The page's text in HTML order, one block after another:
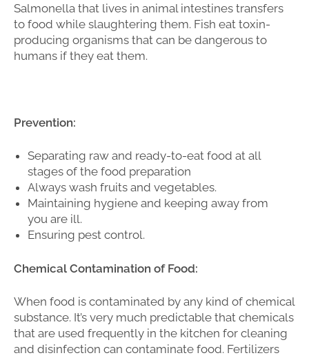
Salmonella that lives in animal intestines transfers
to food while slaughtering them. Fish eat toxin-
producing organisms that can be dangerous to
humans if they eat them.
Prevention:
Separating raw and ready-to-eat food at all
stages of the food preparation
Always wash fruits and vegetables.
Maintaining hygiene and keeping away from
you are ill.
Ensuring pest control.
Chemical Contamination of Food:
When food is contaminated by any kind of chemical
substance. It’s very much predictable that chemicals
that are used frequently in the kitchen for cleaning
and disinfection can contaminate food. Fertilizers